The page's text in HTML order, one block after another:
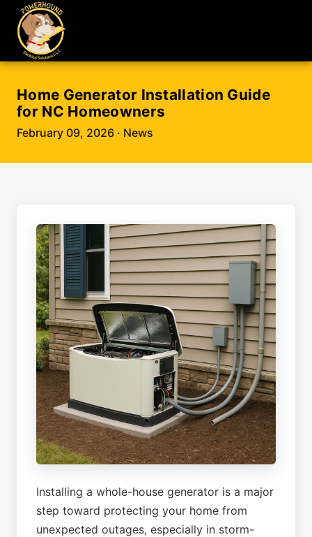
Home Generator Installation Guide
for NC Homeowners
February 09, 2026 · News
Installing a whole-house generator is a major
step toward protecting your home from
unexpected outages, especially in storm-